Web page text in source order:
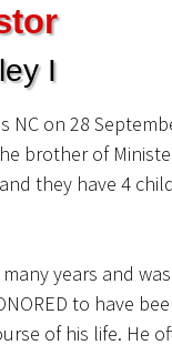
I
on 28
brother of
they have 4
years and
to have
of his life. He